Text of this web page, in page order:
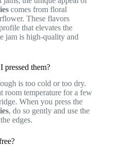
comes from floral
These flavors
that elevates the
jam is high-quality and
them?
is too cold or too dry.
room temperature for a few
When you press the
, do so gently and use the
edges.